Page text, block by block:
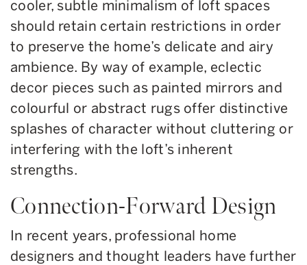
cooler, subtle minimalism of loft spaces
should retain certain restrictions in order
to preserve the home’s delicate and airy
ambience. By way of example, eclectic
decor pieces such as painted mirrors and
colourful or abstract rugs offer distinctive
splashes of character without cluttering or
interfering with the loft’s inherent
strengths.
Connection-Forward Design
In recent years, professional home
designers and thought leaders have further